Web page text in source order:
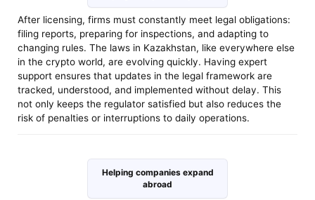
After licensing, firms must constantly meet legal obligations:
filing reports, preparing for inspections, and adapting to
changing rules. The laws in Kazakhstan, like everywhere else
in the crypto world, are evolving quickly. Having expert
support ensures that updates in the legal framework are
tracked, understood, and implemented without delay. This
not only keeps the regulator satisfied but also reduces the
risk of penalties or interruptions to daily operations.
Helping companies expand
abroad